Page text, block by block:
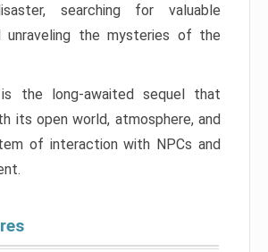
searching for valuable
unraveling the mysteries of the
is the long-awaited sequel that
its open world, atmosphere, and
of interaction with NPCs and